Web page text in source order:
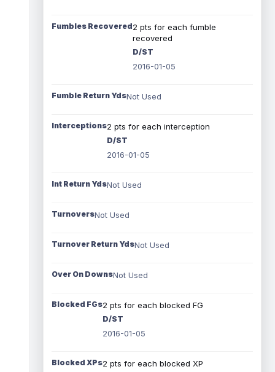
Fumbles Recovered2 pts for each fumble
recovered
D/ST
2016-01-05
Fumble Return YdsNot Used
Interceptions2 pts for each interception
D/ST
2016-01-05
Int Return YdsNot Used
TurnoversNot Used
Turnover Return YdsNot Used
Over On DownsNot Used
Blocked FGs2 pts for each blocked FG
D/ST
2016-01-05
Blocked XPs2 pts for each blocked XP